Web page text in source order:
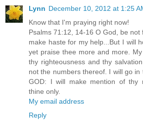
Lynn December 10, 2012 at 1:25
Know that I'm praying right now!
Psalms 71:12, 14-16 O God, be not
make haste for my help...But I will
yet praise thee more and more.
thy righteousness and thy
not the numbers thereof. I will go
GOD: I will make mention of thy
thine only.
My email address
Reply